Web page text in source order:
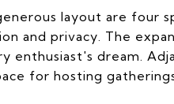
layout are four
and privacy. The
enthusiast's dream.
for hosting